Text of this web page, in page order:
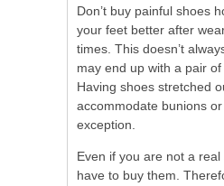
Don’t buy painful shoes
your feet better after
times. This doesn’t
may end up with a pair of
Having shoes stretched
accommodate bunions
exception.
Even if you are not a real
have to buy them.